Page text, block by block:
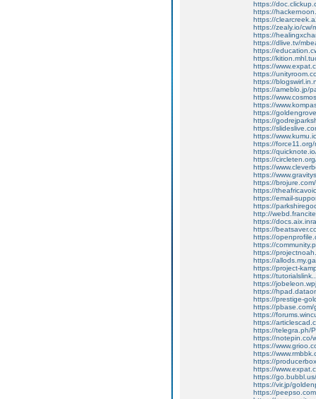
https://
https://
https://
https://zealy.io/cw/
https://
https://dlive.tv/
https://
https://
https://
https://
https://
https://ameblo.jp/
https://
https://
https://
https://
https://
https://
https://
https://
https://
https://
https://
https://
https://
https://email-
https://
http://
https://
https://
https://
https://
https://
https://
https://project-
https://
https://
https://
https://prestige-
https://pbase.com/
https://
https://
https://telegra.ph/
https://notepin.co/
https://
https://
https://
https://
https://
https://vir.jp/
https://